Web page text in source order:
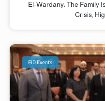
El-Wardany: The Family
Crisis,
FID Events